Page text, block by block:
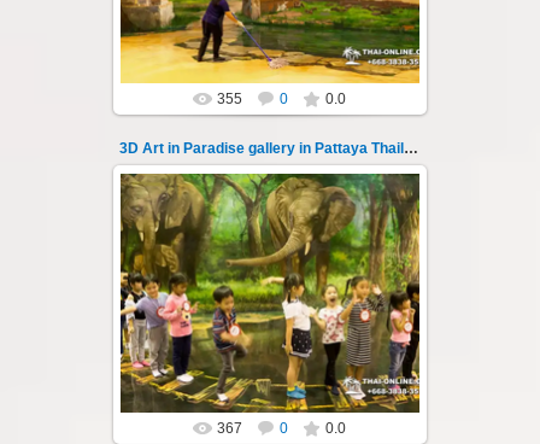
Thai-Online
355 0 0.0
3D Art in Paradise gallery in Pattaya Thailand 135
02.10.2022
Pattaya 3D Art in Paradise gallery Thailand -
photo 135
A wonderful sample of modern 3D-art, the
magical world...
Thai-Online
367 0 0.0